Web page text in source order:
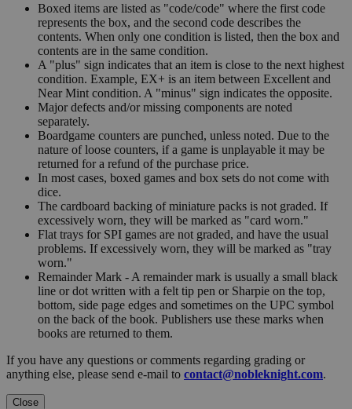
Boxed items are listed as "code/code" where the first code
represents the box, and the second code describes the
contents. When only one condition is listed, then the box and
contents are in the same condition.
A "plus" sign indicates that an item is close to the next highest
condition. Example, EX+ is an item between Excellent and
Near Mint condition. A "minus" sign indicates the opposite.
Major defects and/or missing components are noted
separately.
Boardgame counters are punched, unless noted. Due to the
nature of loose counters, if a game is unplayable it may be
returned for a refund of the purchase price.
In most cases, boxed games and box sets do not come with
dice.
The cardboard backing of miniature packs is not graded. If
excessively worn, they will be marked as "card worn."
Flat trays for SPI games are not graded, and have the usual
problems. If excessively worn, they will be marked as "tray
worn."
Remainder Mark - A remainder mark is usually a small black
line or dot written with a felt tip pen or Sharpie on the top,
bottom, side page edges and sometimes on the UPC symbol
on the back of the book. Publishers use these marks when
books are returned to them.
If you have any questions or comments regarding grading or
anything else, please send e-mail to contact@nobleknight.com.
Close